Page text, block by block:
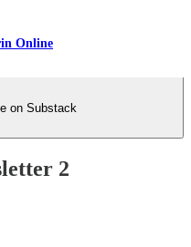
Online
on Substack
2